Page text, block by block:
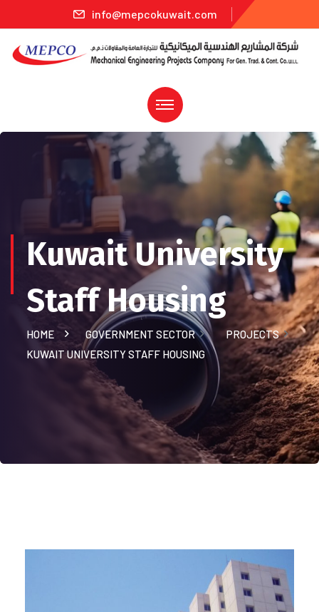
info@mepcokuwait.com
Kuwait University
Staff Housing
HOME GOVERNMENT SECTOR
PROJECTS
KUWAIT UNIVERSITY STAFF HOUSING